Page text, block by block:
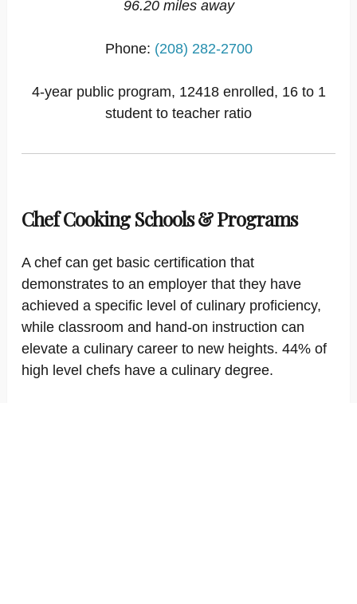
96.20 miles away
Phone: (208) 282-2700
4-year public program, 12418 enrolled, 16 to 1
student to teacher ratio
Chef Cooking Schools & Programs
A chef can get basic certification that
demonstrates to an employer that they have
achieved a specific level of culinary proficiency,
while classroom and hand-on instruction can
elevate a culinary career to new heights. 44% of
high level chefs have a culinary degree.